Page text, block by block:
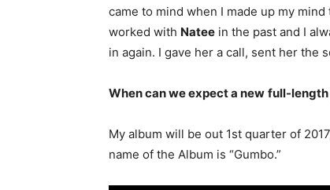
came to mind when I made up my
worked with Natee in the past and I
in again. I gave her a call, sent her the
When can we expect a new full-length
My album will be out 1st quarter of
name of the Album is “Gumbo.”